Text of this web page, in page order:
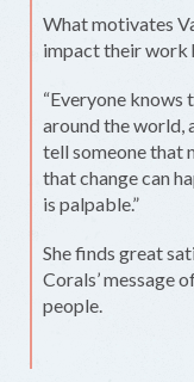
What motivates
impact their work
“Everyone knows
around the world,
tell someone that
that change can
is palpable.”
She finds great
Corals’ message
people.